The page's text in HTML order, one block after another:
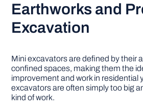
Earthworks and
Excavation
Mini excavators are defined by their
confined spaces, making them the
improvement and work in residential
excavators are often simply too big
kind of work.